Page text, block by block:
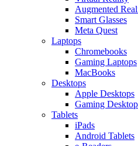
Augmented
Smart Glasses
Meta Quest
Laptops
Chromebooks
Gaming Laptops
MacBooks
Desktops
Apple Desktops
Gaming
Tablets
iPads
Android Tablets